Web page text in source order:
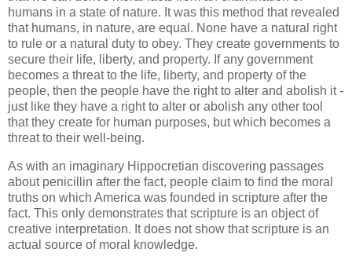
humans in a state of nature. It was this method that revealed
that humans, in nature, are equal. None have a natural right
to rule or a natural duty to obey. They create governments to
secure their life, liberty, and property. If any government
becomes a threat to the life, liberty, and property of the
people, then the people have the right to alter and abolish it -
just like they have a right to alter or abolish any other tool
that they create for human purposes, but which becomes a
threat to their well-being.
As with an imaginary Hippocretian discovering passages
about penicillin after the fact, people claim to find the moral
truths on which America was founded in scripture after the
fact. This only demonstrates that scripture is an object of
creative interpretation. It does not show that scripture is an
actual source of moral knowledge.